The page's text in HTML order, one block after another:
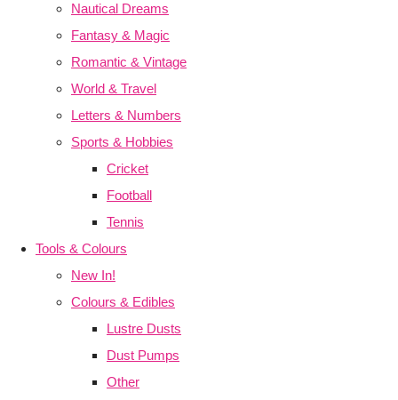
Nautical Dreams
Fantasy & Magic
Romantic & Vintage
World & Travel
Letters & Numbers
Sports & Hobbies
Cricket
Football
Tennis
Tools & Colours
New In!
Colours & Edibles
Lustre Dusts
Dust Pumps
Other